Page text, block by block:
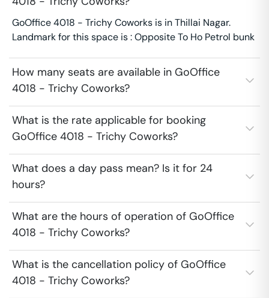
GoOffice 4018 - Trichy Coworks is in Thillai Nagar.
Landmark for this space is : Opposite To Ho Petrol bunk
How many seats are available in GoOffice
4018 - Trichy Coworks?
What is the rate applicable for booking
GoOffice 4018 - Trichy Coworks?
What does a day pass mean? Is it for 24
hours?
What are the hours of operation of GoOffice
4018 - Trichy Coworks?
What is the cancellation policy of GoOffice
4018 - Trichy Coworks?